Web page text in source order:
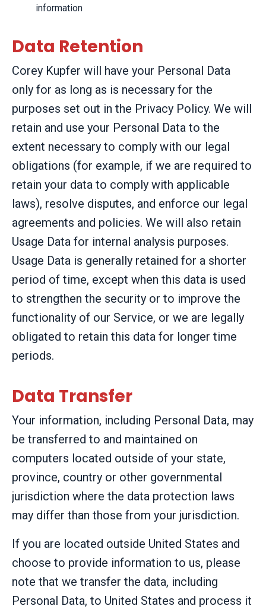
information
Data Retention
Corey Kupfer will have your Personal Data
only for as long as is necessary for the
purposes set out in the Privacy Policy. We will
retain and use your Personal Data to the
extent necessary to comply with our legal
obligations (for example, if we are required to
retain your data to comply with applicable
laws), resolve disputes, and enforce our legal
agreements and policies. We will also retain
Usage Data for internal analysis purposes.
Usage Data is generally retained for a shorter
period of time, except when this data is used
to strengthen the security or to improve the
functionality of our Service, or we are legally
obligated to retain this data for longer time
periods.
Data Transfer
Your information, including Personal Data, may
be transferred to and maintained on
computers located outside of your state,
province, country or other governmental
jurisdiction where the data protection laws
may differ than those from your jurisdiction.
If you are located outside United States and
choose to provide information to us, please
note that we transfer the data, including
Personal Data, to United States and process it